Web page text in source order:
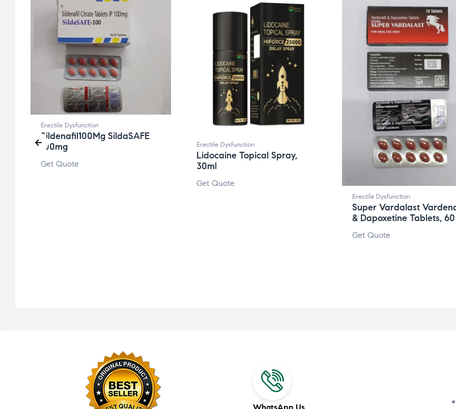
Erectile Dysfunction
Sildenafil100Mg SildaSAFE
100mg
Get Quote
Erectile Dysfunction
Lidocaine Topical Spray,
30ml
Get Quote
Erectile Dysfunction
Super Vardalast
& Dapoxetine Tablets,
Get Quote